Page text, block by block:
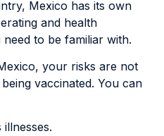
Mexico has its own
and health
to be familiar with.
your risks are not
vaccinated. You can